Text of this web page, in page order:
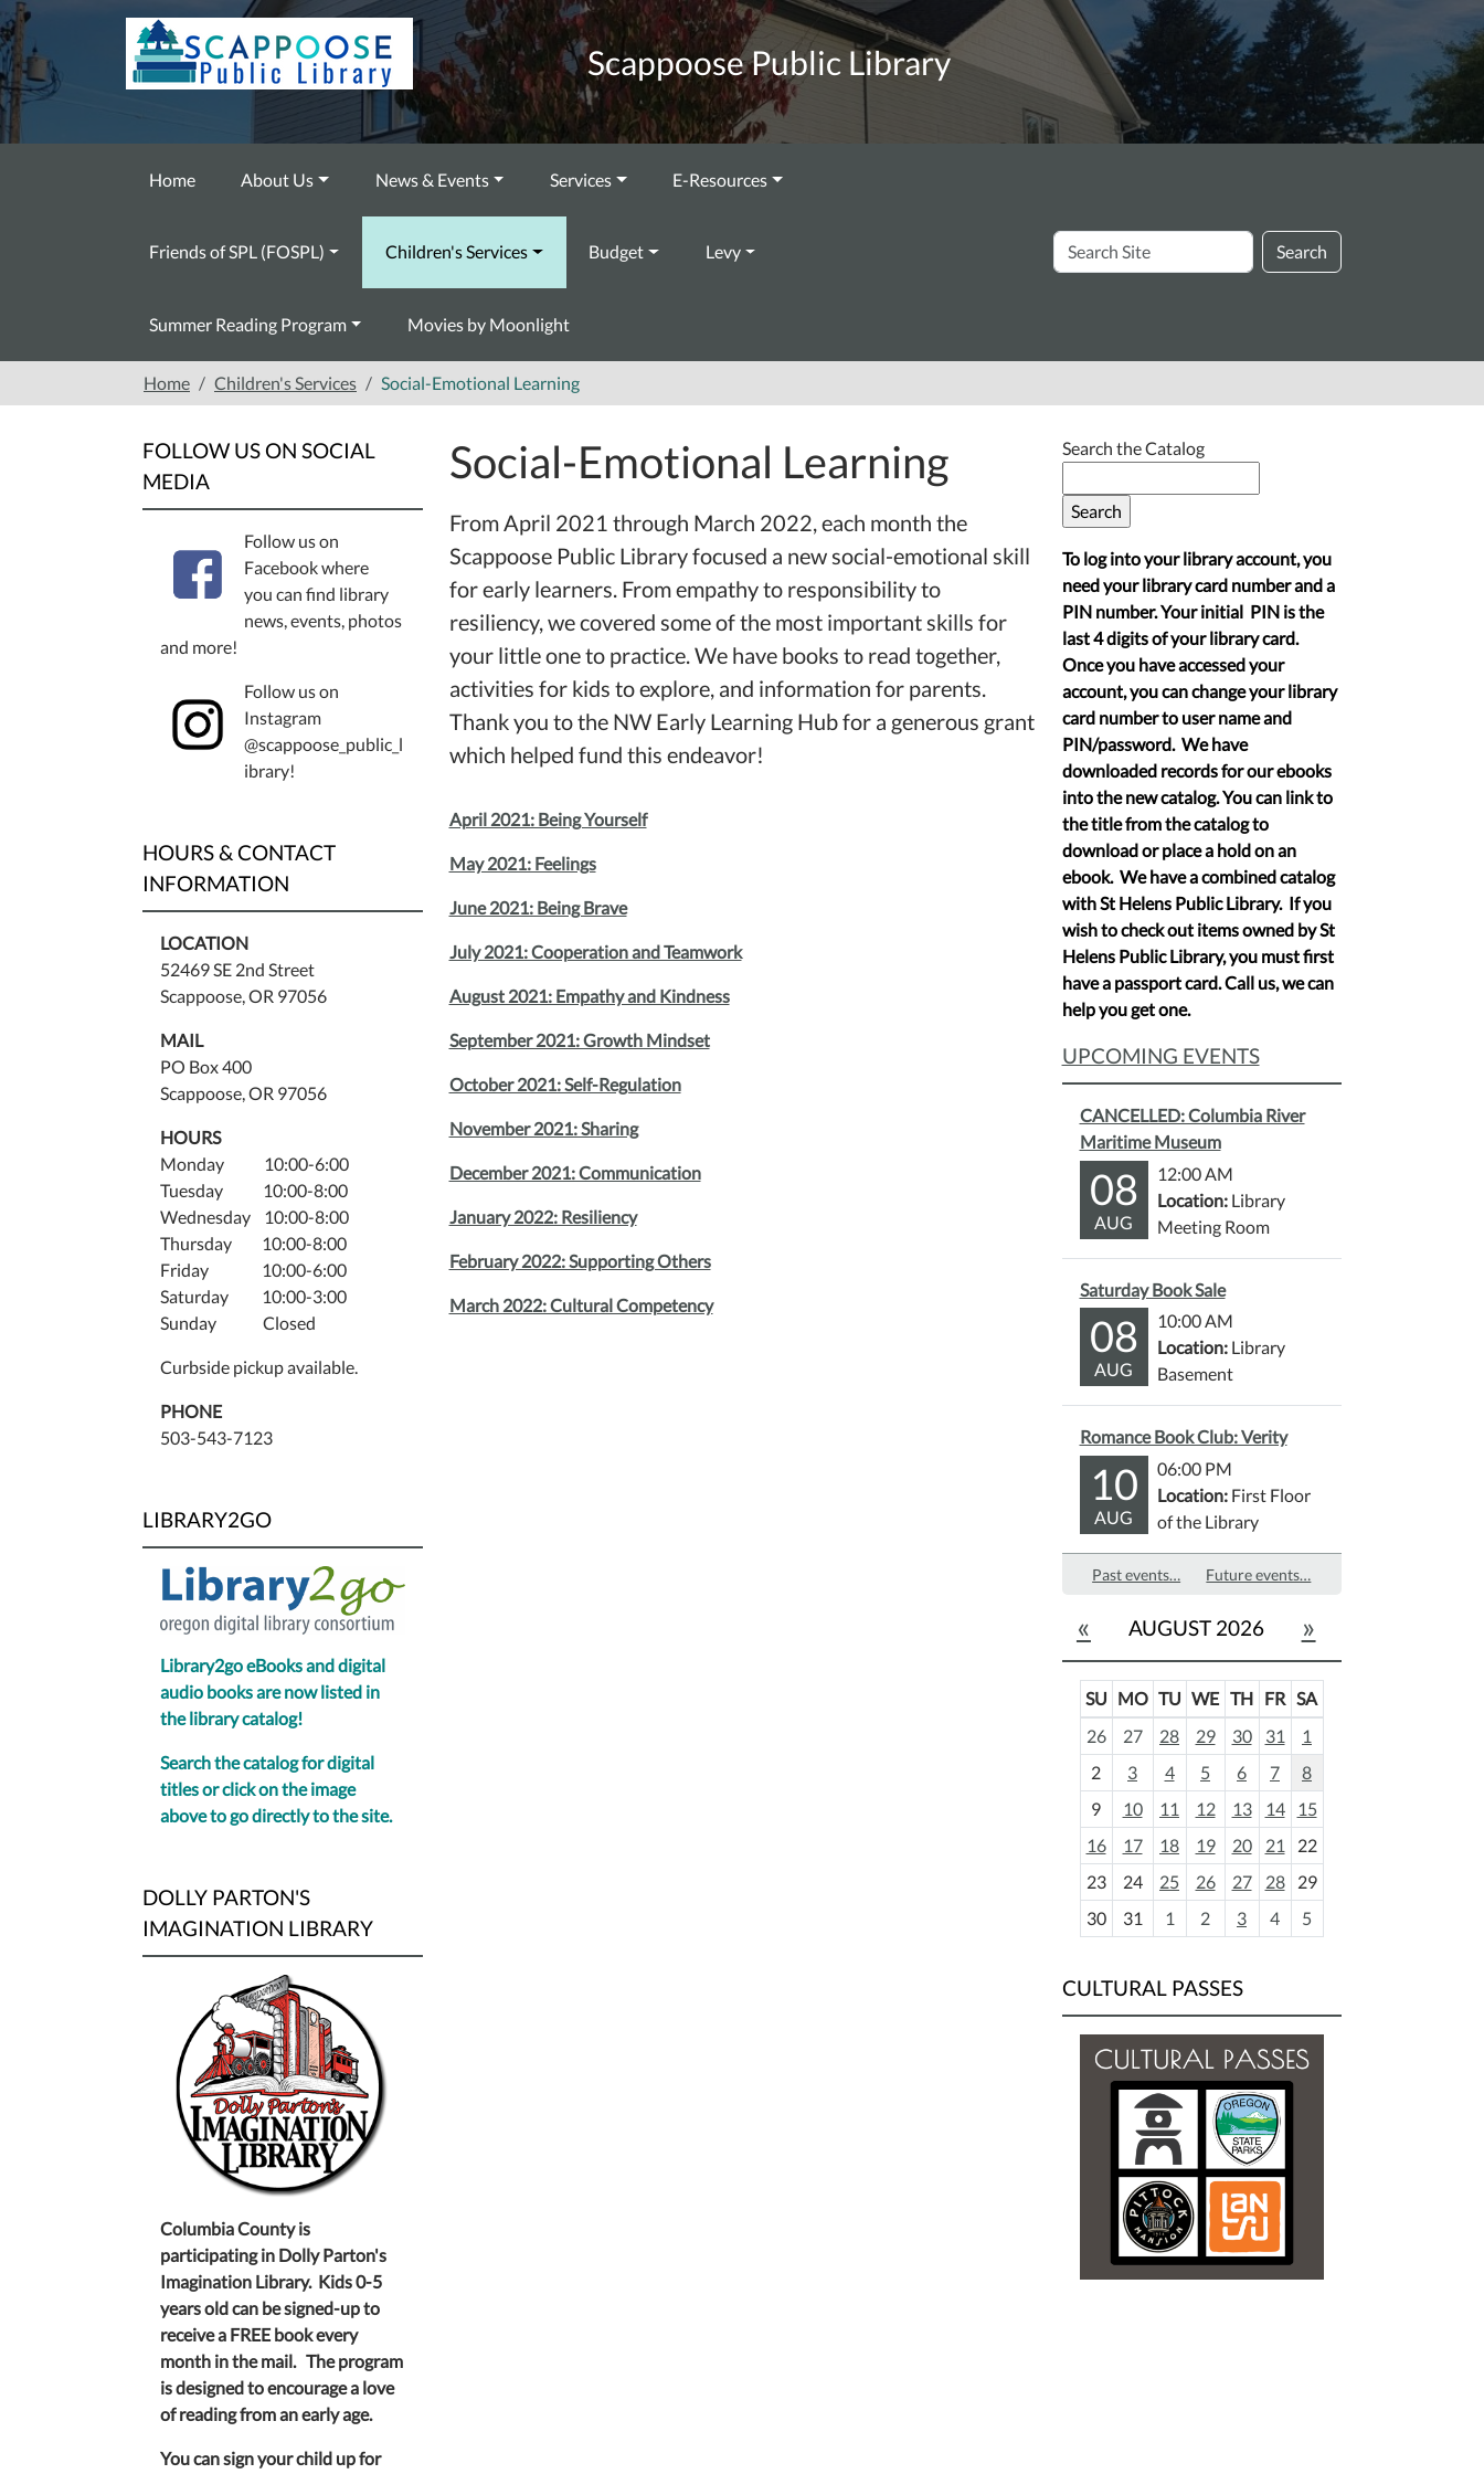
Skip to main content
Scappoose Public Library
Home About Us News & Events Services E-Resources
Friends of SPL (FOSPL) Children's Services Budget Levy
Summer Reading Program Movies by Moonlight
Search
Site
Search
Home Children's Services Social-Emotional Learning
Social-Emotional Learning
From April 2021 through March 2022, each month the
Scappoose Public Library focused a new social-emotional skill
for early learners. From empathy to responsibility to
resiliency, we covered some of the most important skills for
your little one to practice. We have books to read together,
activities for kids to explore, and information for parents.
Thank you to the NW Early Learning Hub for a generous grant
which helped fund this endeavor!
April 2021: Being Yourself
May 2021: Feelings
June 2021: Being Brave
July 2021: Cooperation and Teamwork
August 2021: Empathy and Kindness
September 2021: Growth Mindset
October 2021: Self-Regulation
November 2021: Sharing
December 2021: Communication
January 2022: Resiliency
February 2022: Supporting Others
March 2022: Cultural Competency
FOLLOW US ON SOCIAL
MEDIA
Follow us on
Facebook where
you can find library
news, events, photos
and more!
Follow us on
Instagram
@scappoose_public_l
ibrary!
HOURS & CONTACT
INFORMATION
LOCATION
52469 SE 2nd Street
Scappoose, OR 97056
MAIL
PO Box 400
Scappoose, OR 97056
HOURS
Monday 10:00-6:00
Tuesday 10:00-8:00
Wednesday 10:00-8:00
Thursday 10:00-8:00
Friday 10:00-6:00
Saturday 10:00-3:00
Sunday Closed
Curbside pickup available.
PHONE
503-543-7123
LIBRARY2GO
Library2go eBooks and digital
audio books are now listed in
the library catalog!
Search the catalog for digital
titles or click on the image
above to go directly to the site.
DOLLY PARTON'S
IMAGINATION LIBRARY
Columbia County is
participating in Dolly Parton's
Imagination Library. Kids 0-5
years old can be signed-up to
receive a FREE book every
month in the mail. The program
is designed to encourage a love
of reading from an early age.
You can sign your child up for
Search the Catalog
To log into your library account, you
need your library card number and a
PIN number. Your initial PIN is the
last 4 digits of your library card.
Once you have accessed your
account, you can change your library
card number to user name and
PIN/password. We have
downloaded records for our ebooks
into the new catalog. You can link to
the title from the catalog to
download or place a hold on an
ebook. We have a combined catalog
with St Helens Public Library. If you
wish to check out items owned by St
Helens Public Library, you must first
have a passport card. Call us, we can
help you get one.
UPCOMING EVENTS
CANCELLED: Columbia River
Maritime Museum
08
AUG
12:00 AM
Location:Library
Meeting Room
Saturday Book Sale
08
AUG
10:00 AM
Location:Library
Basement
Romance Book Club: Verity
10
AUG
06:00 PM
Location:First Floor
of the Library
Past events… Future events…
« AUGUST 2026 »
m
o
-
8
SU MO TU WE TH FR SA
26
27 28 29 30 31
1
2
3 4 5 6 7
8
9
10 11 12 13 14
15
16
17 18 19 20 21
22
23
24 25 26 27 28
29
30
31 1 2 3 4 5
CULTURAL PASSES